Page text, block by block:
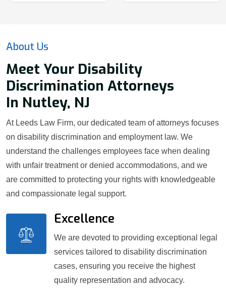
About Us
Meet Your Disability
Discrimination Attorneys
In Nutley, NJ
At Leeds Law Firm, our dedicated team of attorneys focuses
on disability discrimination and employment law. We
understand the challenges employees face when dealing
with unfair treatment or denied accommodations, and we
are committed to protecting your rights with knowledgeable
and compassionate legal support.
Excellence
We are devoted to providing exceptional legal
services tailored to disability discrimination
cases, ensuring you receive the highest
quality representation and advocacy.